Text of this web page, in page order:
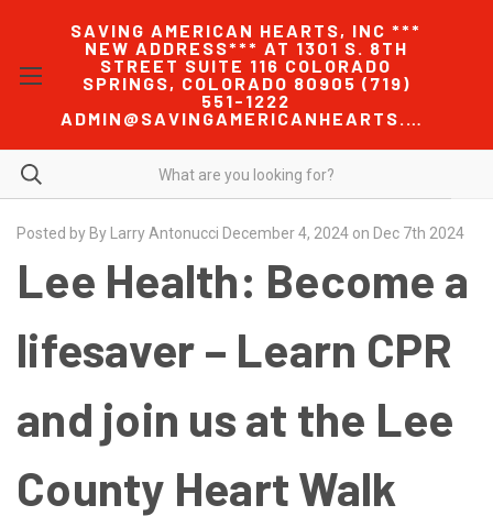
SAVING AMERICAN HEARTS, INC ***
NEW ADDRESS*** AT 1301 S. 8TH
STREET SUITE 116 COLORADO
SPRINGS, COLORADO 80905 (719)
551-1222
ADMIN@SAVINGAMERICANHEARTS.COM
Posted by By Larry Antonucci December 4, 2024 on Dec 7th 2024
Lee Health: Become a
lifesaver – Learn CPR
and join us at the Lee
County Heart Walk